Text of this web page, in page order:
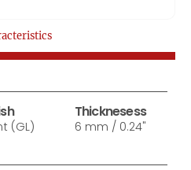
(GL)
Thicknesess
6 mm / 0.24"